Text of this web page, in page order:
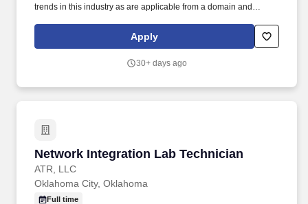
trends in this industry as are applicable from a domain and
implementation partners and customers, recognized for our
commitment to quality resourcing and sustainable business
Apply
30+ days ago
Network Integration Lab Technician
ATR, LLC
Network Integration Lab Technician
Oklahoma City, Oklahoma
Full time